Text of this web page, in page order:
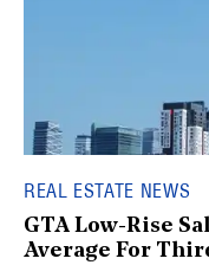
REAL ESTATE NEWS
GTA Low-Rise
Average For